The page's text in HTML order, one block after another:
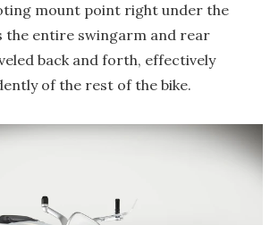
mount point right under the
the entire swingarm and rear
back and forth, effectively
of the rest of the bike.